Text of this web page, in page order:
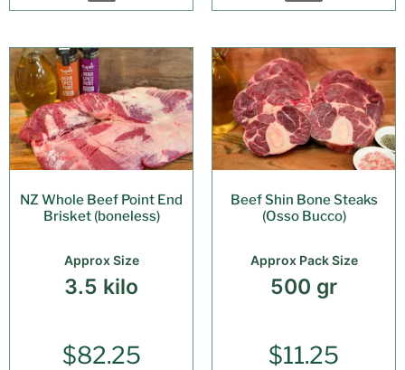
NZ Whole Beef Point End
Brisket (boneless)
Approx Size
3.5 kilo
$82.25
Beef Shin Bone Steaks
(Osso Bucco)
Approx Pack Size
500 gr
$11.25